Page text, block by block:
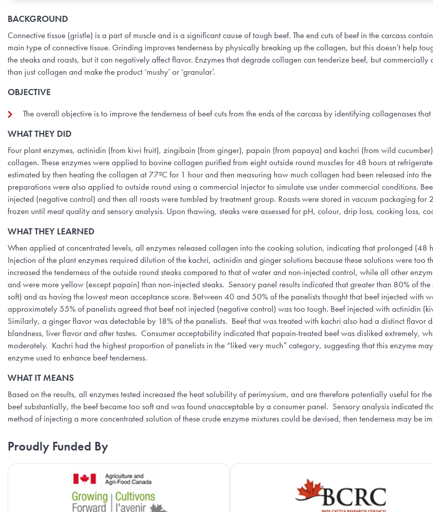
BACKGROUND
Connective tissue (gristle) is a part of muscle and is a significant cause of tough beef. The end cuts of beef in the carcass
main type of connective tissue. Grinding improves tenderness by physically breaking up the collagen, but this doesn’t help
the steaks and roasts, but it can negatively affect flavor. Enzymes that degrade collagen can tenderize beef, but
than just collagen and make the product ‘mushy’ or ‘granular’.
OBJECTIVE
The overall objective is to improve the tenderness of beef cuts from the ends of the carcass by identifying collagenases
WHAT THEY DID
Four plant enzymes, actinidin (from kiwi fruit), zingibain (from ginger), papain (from papaya) and kachri (from wild
collagen. These enzymes were applied to bovine collagen purified from eight outside round muscles for 48 hours at
estimated by then heating the collagen at 77ºC for 1 hour and then measuring how much collagen had been released into
preparations were also applied to outside round using a commercial injector to simulate use under commercial conditions.
injected (negative control) and then all roasts were tumbled by treatment group. Roasts were stored in vacuum packaging
frozen until meat quality and sensory analysis. Upon thawing, steaks were assessed for pH, colour, drip loss, cooking loss,
WHAT THEY LEARNED
When applied at concentrated levels, all enzymes released collagen into the cooking solution, indicating that prolonged
Injection of the plant enzymes required dilution of the kachri, actinidin and ginger solutions because these solutions were
increased the tenderness of the outside round steaks compared to that of water and non-injected control, while all other
and were more yellow (except papain) than non-injected steaks. Sensory panel results indicated that greater than 80% of
soft) and as having the lowest mean acceptance score. Between 40 and 50% of the panelists thought that beef injected
approximately 55% of panelists agreed that beef not injected (negative control) was too tough. Beef injected with actinidin
Similarly, a ginger flavor was detectable by 18% of the panelists. Beef that was treated with kachri also had a distinct
blandness, liver flavor and after tastes. Consumer acceptability indicated that papain-treated beef was disliked extremely,
moderately. Kachri had the highest proportion of panelists in the “liked very much” category, suggesting that this enzyme
enzyme used to enhance beef tenderness.
WHAT IT MEANS
Based on the results, all enzymes tested increased the heat solubility of perimysium, and are therefore potentially useful for
beef substantially, the beef became too soft and was found unacceptable by a consumer panel. Sensory analysis indicated
method of injecting a more concentrated solution of these crude enzyme mixtures could be devised, then tenderness may be
Proudly Funded By
Agriculture and Agri-Food Canada